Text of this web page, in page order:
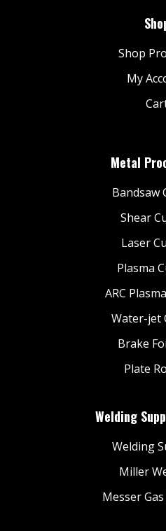
Shop
My
Metal
Bandsaw
Shear
Laser
Plasma
ARC
Water-jet
Brake
Plate
Welding
Welding
Miller
Messer